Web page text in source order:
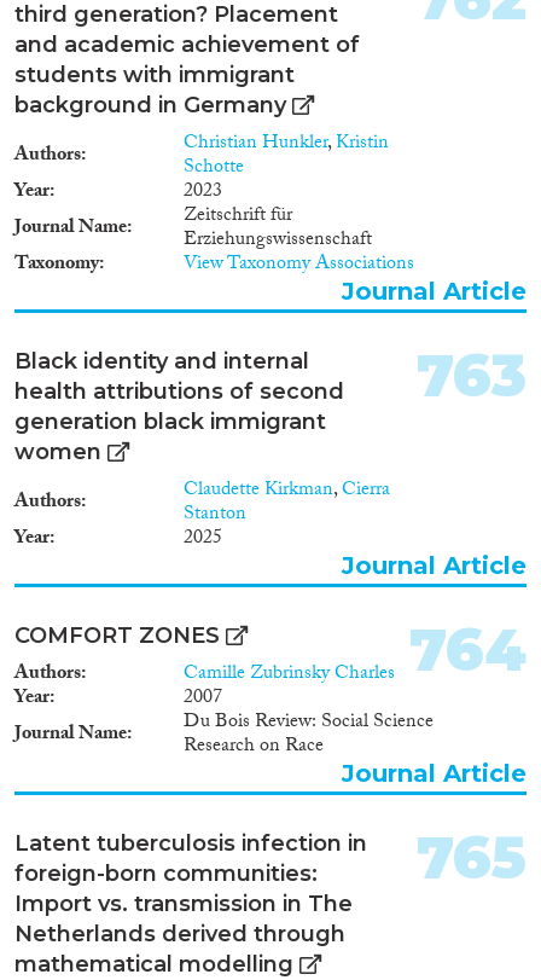
third generation? Placement
and academic achievement of
students with immigrant
background in Germany
Authors Christian Hunkler,Kristin
Schotte
Year
2023
Journal Name
Zeitschrift für
Erziehungswissenschaft
Taxonomy View Taxonomy Associations
Journal Article
Black identity and internal
health attributions of second
generation black immigrant
women
Authors Claudette Kirkman,Cierra
Stanton
Year 2025
763
Journal Article
COMFORT ZONES
Authors Camille Zubrinsky Charles
Year
2007
Journal Name
Du Bois Review: Social Science
Research on Race
764
Journal Article
Latent tuberculosis infection in
foreign-born communities:
Import vs. transmission in The
Netherlands derived through
mathematical modelling
765
1929(13)
1928(10)
1927(7)
1926
1925
1923(5)
1922(5)
1921
1920(4)
1919(3)
1918(3)
1917(4)
1916(6)
1915(5)
1914
1911(6)
1910(11)
1909(5)
1908
1906(2)
1904(1)
1902(1)
1901(1)
1900(3)
1898(2)
1896(1)